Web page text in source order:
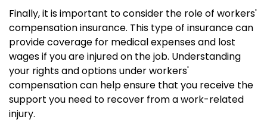
Finally, it is important to consider the role of workers'
compensation insurance. This type of insurance can
provide coverage for medical expenses and lost
wages if you are injured on the job. Understanding
your rights and options under workers'
compensation can help ensure that you receive the
support you need to recover from a work-related
injury.